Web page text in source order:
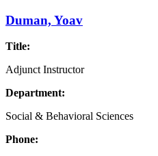
Duman, Yoav
Title:
Adjunct Instructor
Department:
Social & Behavioral Sciences
Phone: